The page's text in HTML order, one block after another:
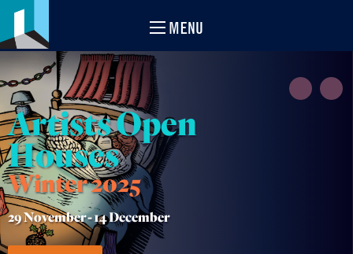
MENU
Artists Open
Houses
Winter 2025
29 November -14 December